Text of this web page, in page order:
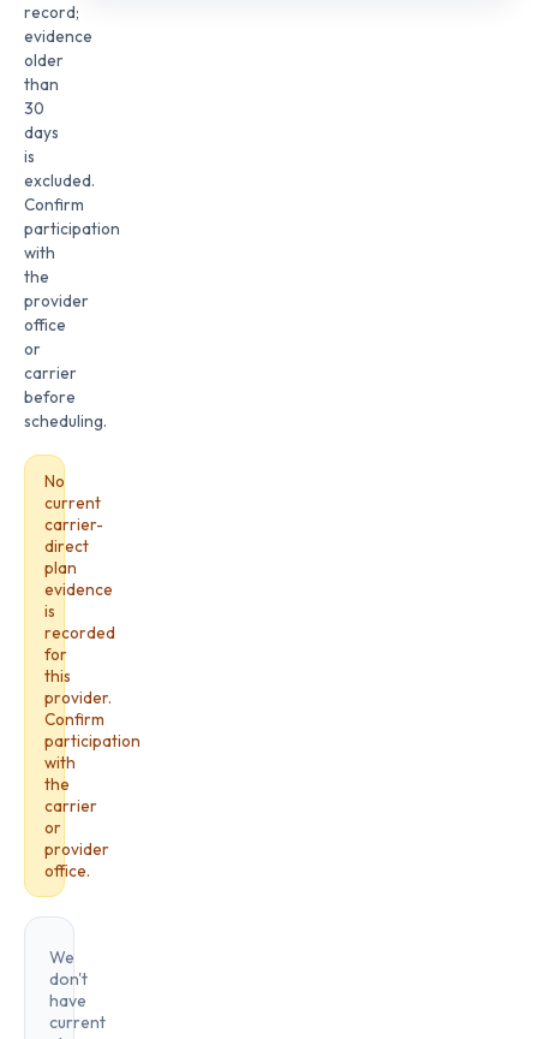
record;
evidence
older
than
30
days
is
excluded.
Confirm
participation
with
the
provider
office
or
carrier
before
scheduling.
No
current
carrier-
direct
plan
evidence
is
recorded
for
this
provider.
Confirm
participation
with
the
carrier
or
provider
office.
We
don't
have
current